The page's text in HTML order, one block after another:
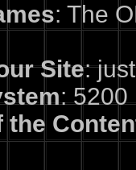
: The
Site:
: 5200
the